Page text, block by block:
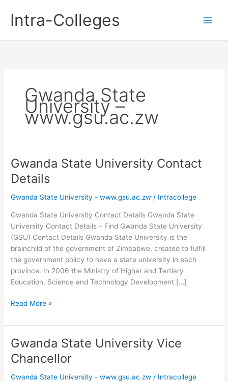
contentIntra-Colleges
Gwanda State
University –
www.gsu.ac.zw
Gwanda State University Contact
Details
Gwanda State University - www.gsu.ac.zw / Intracollege
Gwanda State University Contact Details Gwanda State
University Contact Details – Find Gwanda State University
(GSU) Contact Details Gwanda State University is the
brainchild of the government of Zimbabwe, created to fulfill
the government policy to have a state university in each
province. In 2006 the Ministry of Higher and Tertiary
Education, Science and Technology Development […]
Gwanda
University
Contact
Details
Read More »
Gwanda State University Vice
Chancellor
Gwanda State University - www.gsu.ac.zw / Intracollege